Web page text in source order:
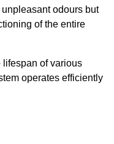
odours but
of the entire
lifespan of various
operates efficiently